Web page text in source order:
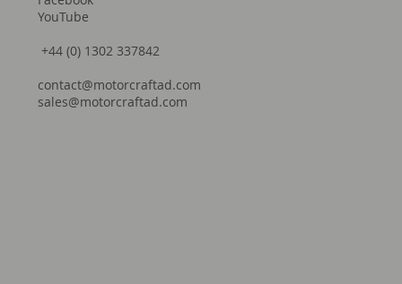
YouTube
+44 (0) 1302 337842
contact@motorcraftad.com
sales@motorcraftad.com